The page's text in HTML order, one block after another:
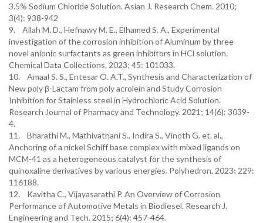
3.5% Sodium Chloride Solution. Asian J. Research Chem. 2010;
3(4): 938-942
9. Allah M. D., Hefnawy M. E., Elhamed S. A., Experimental
investigation of the corrosion inhibition of Aluminum by three
novel anionic surfactants as green inhibitors in HCl solution.
Chemical Data Collections. 2023; 45: 101033.
10. Amaal S. S., Entesar O. A.T., Synthesis and Characterization of
New poly β-Lactam from poly acrolein and Study Corrosion
Inhibition for Stainless steel in Hydrochloric Acid Solution.
Research Journal of Pharmacy and Technology. 2021; 14(6): 3039-
4.
11. Bharathi M., Mathivathani S., Indira S., Vinoth G. et. al.,
Anchoring of a nickel Schiff base complex with mixed ligands on
MCM-41 as a heterogeneous catalyst for the synthesis of
quinoxaline derivatives by various energies. Polyhedron. 2023; 229:
116188.
12. Kavitha C., Vijayasarathi P. An Overview of Corrosion
Performance of Automotive Metals in Biodiesel. Research J.
Engineering and Tech. 2015; 6(4): 457-464.